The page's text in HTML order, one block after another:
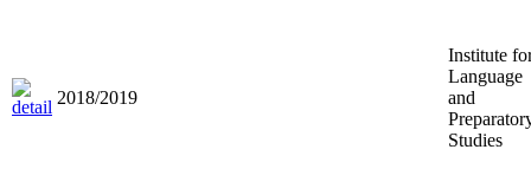
2018/2019
Institute
Language
and
Studies